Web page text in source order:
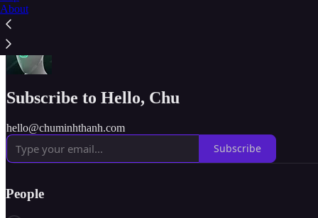
About
Hello :)
Subscribe to Hello, Chu
hello@chuminhthanh.com
Subscribe
People